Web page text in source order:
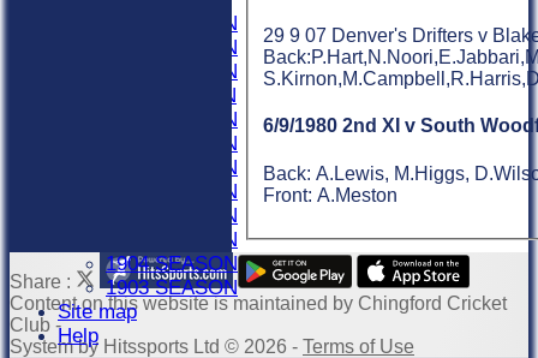
1914 SEASON
1913 SEASON
1912 SEASON
1911 SEASON
1910 SEASON
1909 SEASON
1908 SEASON
1907 SEASON
1906 SEASON
1905 SEASON
1904 SEASON
1903 SEASON
Site map
Help
29 9 07 Denver's Drifters v
6/9/1980 2nd XI v South
Back: A.Lewis, M.Higgs,
Front: A.Meston
Share :
Contenton this website is maintained by Chingford Cricket
Club -
System by Hitssports Ltd © 2026 - Terms of Use